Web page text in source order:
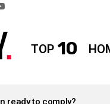
TOP 10
ready to comply?